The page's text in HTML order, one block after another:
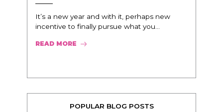
It’s a new year and with it, perhaps new
incentive to finally pursue what you...
READ MORE
POPULAR BLOG POSTS